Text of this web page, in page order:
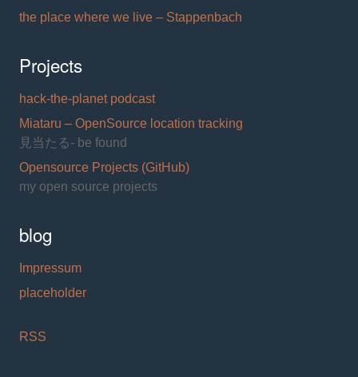
the place where we live – Stappenbach
Projects
hack-the-planet podcast
Miataru – OpenSource location tracking
見当たる- be found
Opensource Projects (GitHub)
my open source projects
blog
Impressum
placeholder
RSS